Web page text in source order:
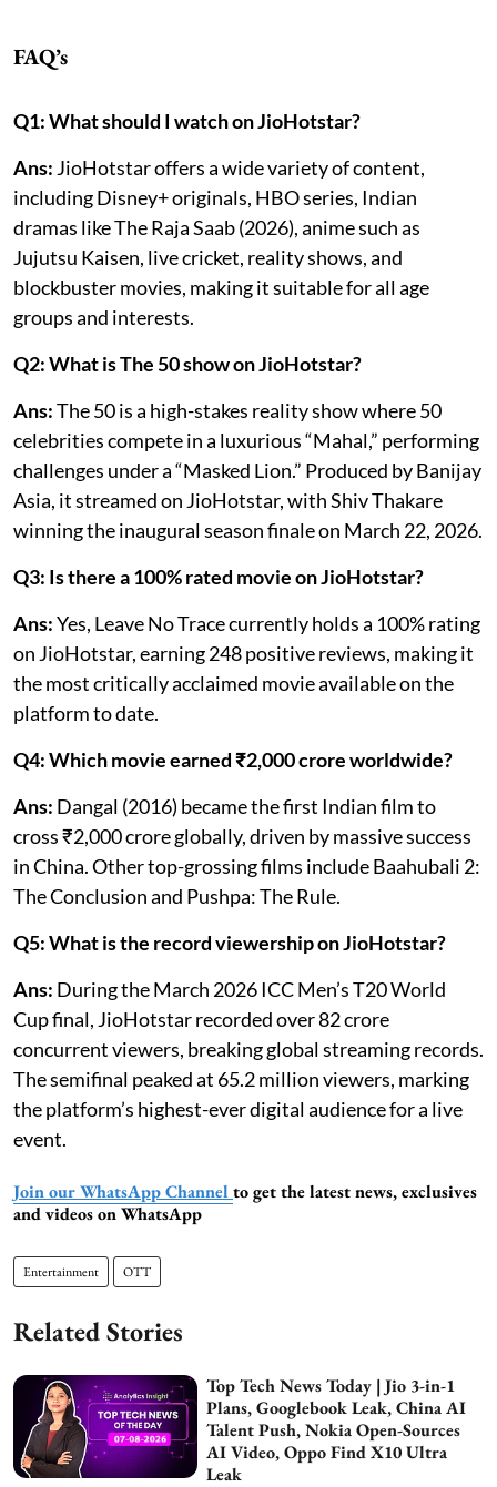
FAQ’s
Q1: What should I watch on JioHotstar?
Ans: JioHotstar offers a wide variety of content,
including Disney+ originals, HBO series, Indian
dramas like The Raja Saab (2026), anime such as
Jujutsu Kaisen, live cricket, reality shows, and
blockbuster movies, making it suitable for all age
groups and interests.
Q2: What is The 50 show on JioHotstar?
Ans:The 50 is a high-stakes reality show where 50
celebrities compete in a luxurious “Mahal,” performing
challenges under a “Masked Lion.” Produced by Banijay
Asia, it streamed on JioHotstar, with Shiv Thakare
winning the inaugural season finale on March 22, 2026.
Q3: Is there a 100% rated movie on JioHotstar?
Ans:Yes, Leave No Trace currently holds a 100% rating
on JioHotstar, earning 248 positive reviews, making it
the most critically acclaimed movie available on the
platform to date.
Q4: Which movie earned ₹2,000 crore worldwide?
Ans: Dangal (2016) became the first Indian film to
cross ₹2,000 crore globally, driven by massive success
in China. Other top-grossing films include Baahubali 2:
The Conclusion and Pushpa: The Rule.
Q5: What is the record viewership on JioHotstar?
Ans: During the March 2026 ICC Men’s T20 World
Cup final, JioHotstar recorded over 82 crore
concurrent viewers, breaking global streaming records.
The semifinal peaked at 65.2 million viewers, marking
the platform’s highest-ever digital audience for a live
event.
Join our WhatsApp Channel to get the latest news, exclusives
and videos on WhatsApp
Entertainment OTT
Related Stories
Top Tech News Today | Jio 3-in-1
Plans, Googlebook Leak, China AI
Talent Push, Nokia Open-Sources
AI Video, Oppo Find X10 Ultra
Leak